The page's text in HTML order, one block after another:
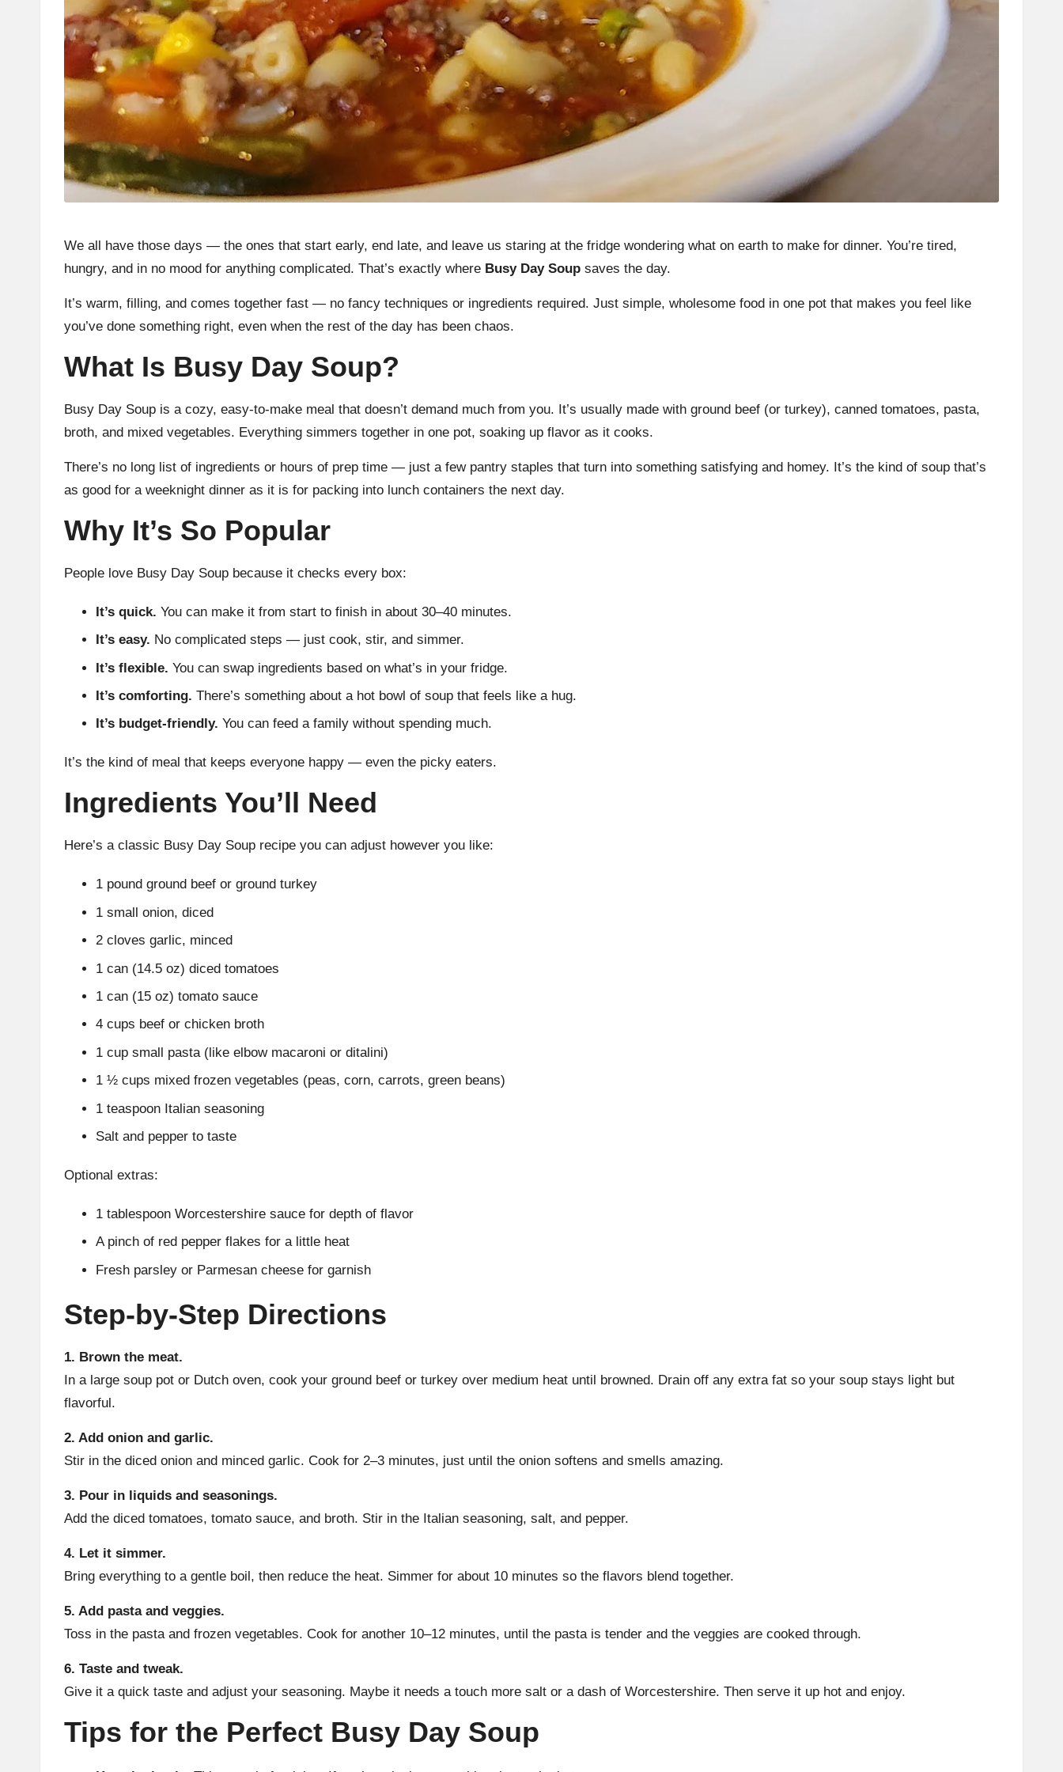
We all have those days — the ones that start early, end late, and leave us staring at the fridge wondering what on earth to make for dinner. You’re tired,
hungry, and in no mood for anything complicated. That’s exactly where Busy Day Soup saves the day.
It’s warm, filling, and comes together fast — no fancy techniques or ingredients required. Just simple, wholesome food in one pot that makes you feel like
you’ve done something right, even when the rest of the day has been chaos.
What Is Busy Day Soup?
Busy Day Soup is a cozy, easy-to-make meal that doesn’t demand much from you. It’s usually made with ground beef (or turkey), canned tomatoes, pasta,
broth, and mixed vegetables. Everything simmers together in one pot, soaking up flavor as it cooks.
There’s no long list of ingredients or hours of prep time — just a few pantry staples that turn into something satisfying and homey. It’s the kind of soup that’s
as good for a weeknight dinner as it is for packing into lunch containers the next day.
Why It’s So Popular
People love Busy Day Soup because it checks every box:
It’s quick. You can make it from start to finish in about 30–40 minutes.
It’s easy. No complicated steps — just cook, stir, and simmer.
It’s flexible. You can swap ingredients based on what’s in your fridge.
It’s comforting. There’s something about a hot bowl of soup that feels like a hug.
It’s budget-friendly. You can feed a family without spending much.
It’s the kind of meal that keeps everyone happy — even the picky eaters.
Ingredients You’ll Need
Here’s a classic Busy Day Soup recipe you can adjust however you like:
1 pound ground beef or ground turkey
1 small onion, diced
2 cloves garlic, minced
1 can (14.5 oz) diced tomatoes
1 can (15 oz) tomato sauce
4 cups beef or chicken broth
1 cup small pasta (like elbow macaroni or ditalini)
1 ½ cups mixed frozen vegetables (peas, corn, carrots, green beans)
1 teaspoon Italian seasoning
Salt and pepper to taste
Optional extras:
1 tablespoon Worcestershire sauce for depth of flavor
A pinch of red pepper flakes for a little heat
Fresh parsley or Parmesan cheese for garnish
Step-by-Step Directions
1. Brown the meat.
In a large soup pot or Dutch oven, cook your ground beef or turkey over medium heat until browned. Drain off any extra fat so your soup stays light but
flavorful.
2. Add onion and garlic.
Stir in the diced onion and minced garlic. Cook for 2–3 minutes, just until the onion softens and smells amazing.
3. Pour in liquids and seasonings.
Add the diced tomatoes, tomato sauce, and broth. Stir in the Italian seasoning, salt, and pepper.
4. Let it simmer.
Bring everything to a gentle boil, then reduce the heat. Simmer for about 10 minutes so the flavors blend together.
5. Add pasta and veggies.
Toss in the pasta and frozen vegetables. Cook for another 10–12 minutes, until the pasta is tender and the veggies are cooked through.
6. Taste and tweak.
Give it a quick taste and adjust your seasoning. Maybe it needs a touch more salt or a dash of Worcestershire. Then serve it up hot and enjoy.
Tips for the Perfect Busy Day Soup